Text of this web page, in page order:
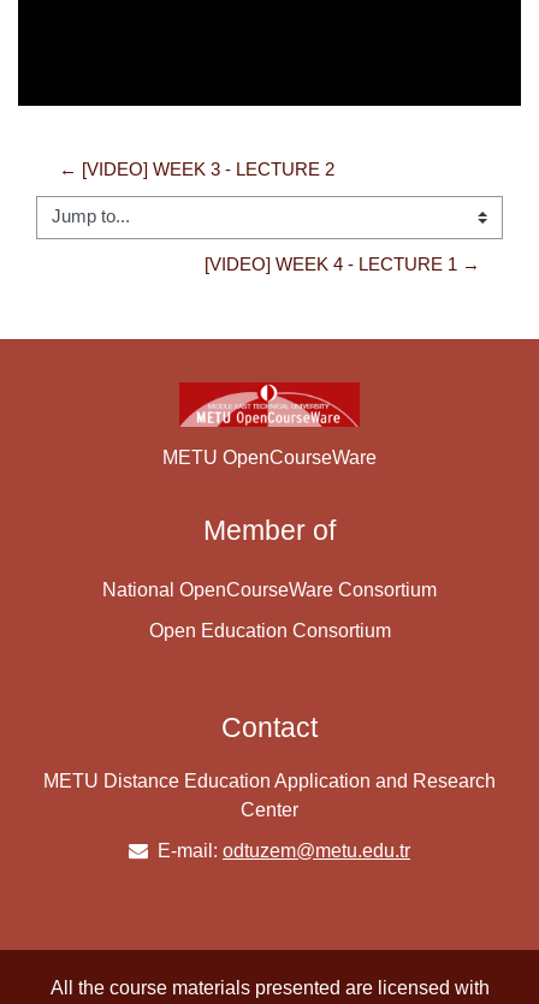
← [VIDEO] WEEK 3 - LECTURE 2
Jump to...
[VIDEO] WEEK 4 - LECTURE 1 →
METU OpenCourseWare
Member of
National OpenCourseWare Consortium
Open Education Consortium
Contact
METU Distance Education Application and Research
Center
E-mail: odtuzem@metu.edu.tr
All the course materials presented are licensed with